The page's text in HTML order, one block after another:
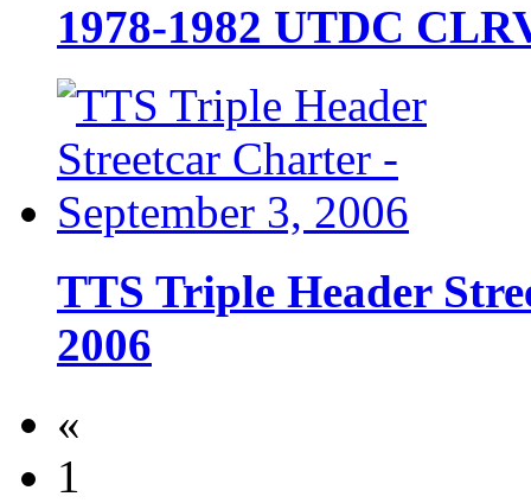
1978-1982 UTDC
TTS Triple Header
2006
«
1